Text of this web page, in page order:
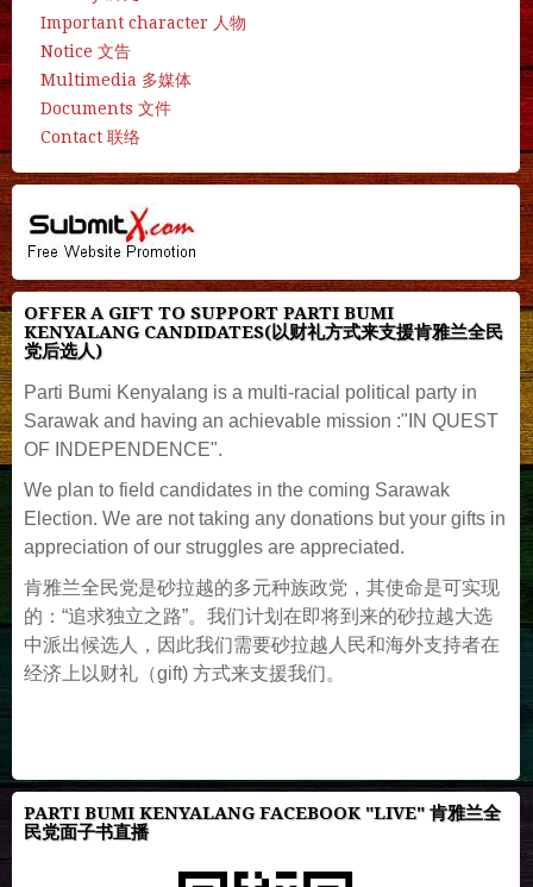
Important character 人物
Notice 文告
Multimedia 多媒体
Documents 文件
Contact 联络
OFFER A GIFT TO SUPPORT PARTI BUMI
KENYALANG CANDIDATES(以财礼方式来支援肯雅兰全民
党后选人)
Parti Bumi Kenyalang is a multi-racial political party in
Sarawak and having an achievable mission :"IN QUEST
OF INDEPENDENCE".
We plan to field candidates in the coming Sarawak
Election. We are not taking any donations but your gifts in
appreciation of our struggles are appreciated.
肯雅兰全民党是砂拉越的多元种族政党，其使命是可实现
的：“追求独立之路”。我们计划在即将到来的砂拉越大选
中派出候选人，因此我们需要砂拉越人民和海外支持者在
经济上以财礼（gift) 方式来支援我们。
PARTI BUMI KENYALANG FACEBOOK "LIVE" 肯雅兰全
民党面子书直播